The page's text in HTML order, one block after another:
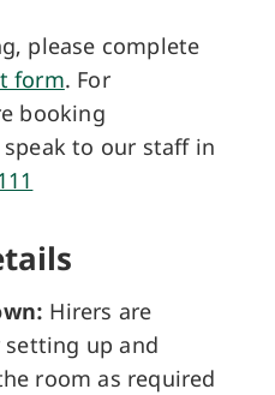
please complete
form. For
booking
to our staff in
Hirers are
up and
room as required